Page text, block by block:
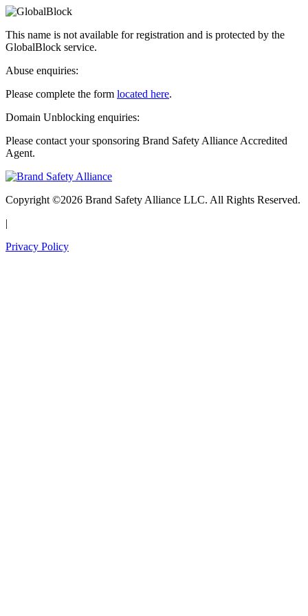
This name is not available for registration and is protected by the
GlobalBlock service.
Abuse enquiries:
Please complete the form located here.
Domain Unblocking enquiries:
Please contact your sponsoring Brand Safety Alliance Accredited
Agent.
Copyright ©2026 Brand Safety Alliance LLC. All Rights Reserved.
|
Privacy Policy